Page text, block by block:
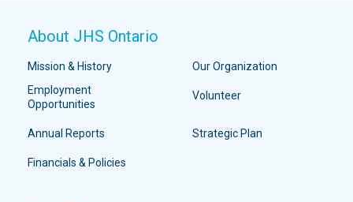
About JHS Ontario
Mission & History
Our Organization
Employment
Opportunities
Volunteer
Annual Reports Strategic Plan
Financials & Policies